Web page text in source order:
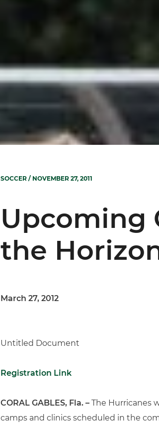
SOCCER / NOVEMBER 27, 2011
Upcoming
the
March 27, 2012
Untitled Document
Registration Link
CORAL GABLES, Fla. – The Hurricanes
camps and clinics scheduled in the